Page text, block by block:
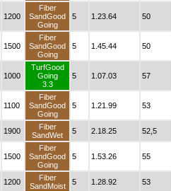
1200
Fiber
SandGood
Going
5 1.23.64 50
1500
Fiber
SandGood
Going
5 1.45.44 50
1000
TurfGood
Going
3.3
5 1.07.03 57
1100
Fiber
SandGood
Going
5 1.21.99 53
1900
Fiber
SandWet
5 2.18.25 52,5
1500
Fiber
SandGood
Going
5 1.53.26 55
1200
Fiber
SandMoist
5 1.28.92 53